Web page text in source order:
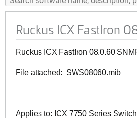
Ruckus ICX FastIron
Ruckus ICX FastIron 08.0.60
File attached: SWS08060.mib
Applies to: ICX 7750 Series